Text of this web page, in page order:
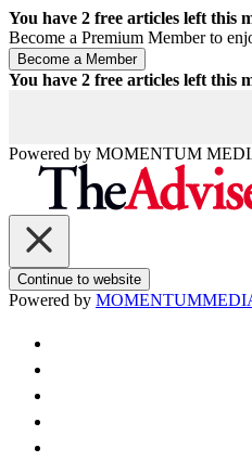
You have 2 free articles left this
Become a Premium Member to
You have 2 free articles left this
Powered by MOMENTUM
Continue to website
Powered by MOMENTUM